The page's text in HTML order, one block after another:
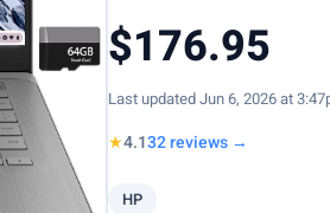
$176.95
Last updated Jun 6, 2026 at
★4.132 reviews →
HP